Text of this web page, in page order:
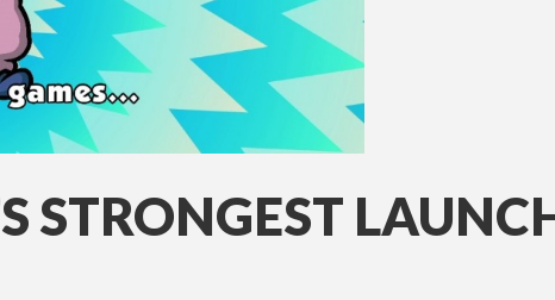
STRONGEST